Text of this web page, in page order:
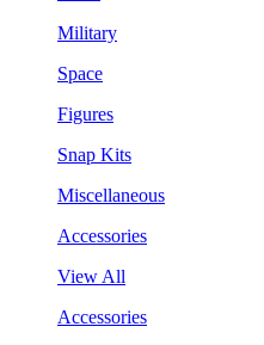
Military
Space
Figures
Snap Kits
Miscellaneous
Accessories
View All
Accessories